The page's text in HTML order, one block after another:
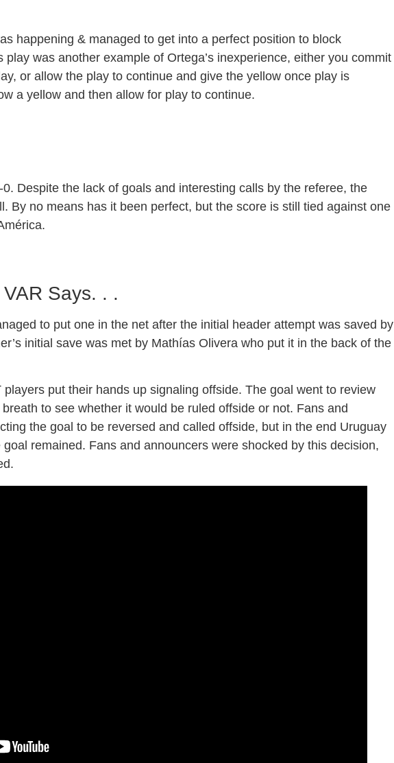
happening & managed to get into a perfect position to block
play was another example of Ortega’s inexperience, either you commit
or allow the play to continue and give the yellow once play is
a yellow and then allow for play to continue.
Despite the lack of goals and interesting calls by the referee, the
By no means has it been perfect, but the score is still tied against one
Says. . .
to put one in the net after the initial header attempt was saved by
initial save was met by Mathías Olivera who put it in the back of the
put their hands up signaling offside. The goal went to review
to see whether it would be ruled offside or not. Fans and
the goal to be reversed and called offside, but in the end Uruguay
remained. Fans and announcers were shocked by this decision,